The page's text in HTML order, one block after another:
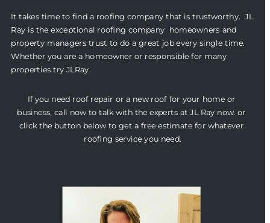
It takes time to find a roofing company that is trustworthy.  JL
Ray is the exceptional roofing company  homeowners and
property managers trust to do a great job every single time.
Whether you are a homeowner or responsible for many
properties try JLRay.
If you need roof repair or a new roof for your home or
business, call now to talk with the experts at JL Ray now. or
click the button below to get a free estimate for whatever
roofing service you need.